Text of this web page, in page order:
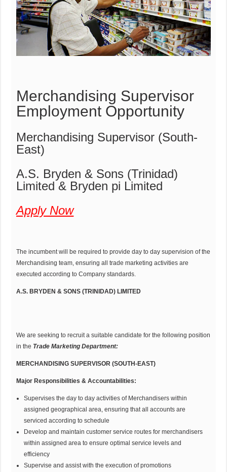
Merchandising Supervisor
Employment Opportunity
Merchandising Supervisor (South-
East)
A.S. Bryden & Sons (Trinidad)
Limited & Bryden pi Limited
Apply Now
The incumbent will be required to provide day to day supervision of the
Merchandising team, ensuring all trade marketing activities are
executed according to Company standards.
A.S. BRYDEN & SONS (TRINIDAD) LIMITED
We are seeking to recruit a suitable candidate for the following position
in the Trade Marketing Department:
MERCHANDISING SUPERVISOR (SOUTH-EAST)
Major Responsibilities & Accountabilities:
Supervises the day to day activities of Merchandisers within
assigned geographical area, ensuring that all accounts are
serviced according to schedule
Develop and maintain customer service routes for merchandisers
within assigned area to ensure optimal service levels and
efficiency
Supervise and assist with the execution of promotions